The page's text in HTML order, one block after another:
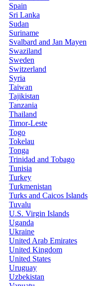
Spain
Sri Lanka
Sudan
Suriname
Svalbard and Jan Mayen
Swaziland
Sweden
Switzerland
Syria
Taiwan
Tajikistan
Tanzania
Thailand
Timor-Leste
Togo
Tokelau
Tonga
Trinidad and Tobago
Tunisia
Turkey
Turkmenistan
Turks and Caicos Islands
Tuvalu
U.S. Virgin Islands
Uganda
Ukraine
United Arab Emirates
United Kingdom
United States
Uruguay
Uzbekistan